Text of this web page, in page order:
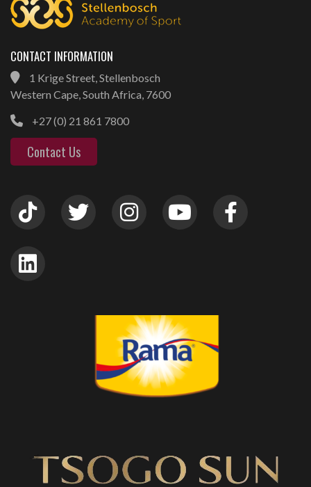
CONTACT INFORMATION
1 Krige Street, Stellenbosch
Western Cape, South Africa, 7600
+27 (0) 21 861 7800
Contact Us